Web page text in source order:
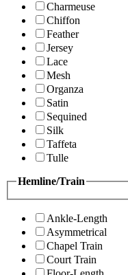
Charmeuse
Chiffon
Feather
Jersey
Lace
Mesh
Organza
Satin
Sequined
Silk
Taffeta
Tulle
Hemline/Train
Ankle-Length
Asymmetrical
Chapel Train
Court Train